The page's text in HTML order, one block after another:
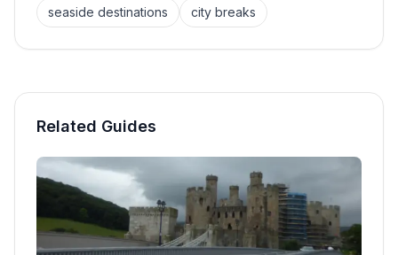
seaside destinations
city breaks
Related Guides